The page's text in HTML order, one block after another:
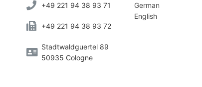
+49 221 94 38 93 71
+49 221 94 38 93 72
Stadtwaldguertel 89
50935 Cologne
German
English